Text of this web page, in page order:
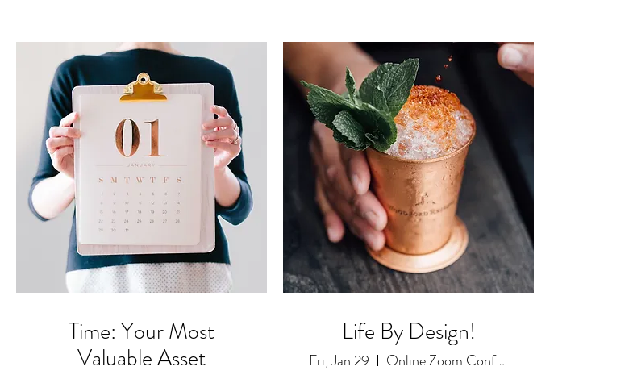
Time: Your Most
Valuable Asset
Life By Design!
Fri, Jan 29 Online Zoom Conference